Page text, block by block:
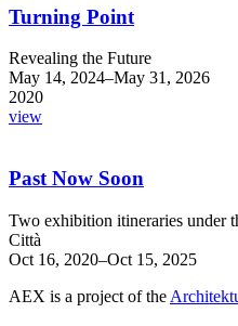
Turning Point
Revealing the Future
May 14, 2024–May 31, 2026
2020
view
Past Now Soon
Two exhibition itineraries under
Città
Oct 16, 2020–Oct 15, 2025
AEX is a project of the